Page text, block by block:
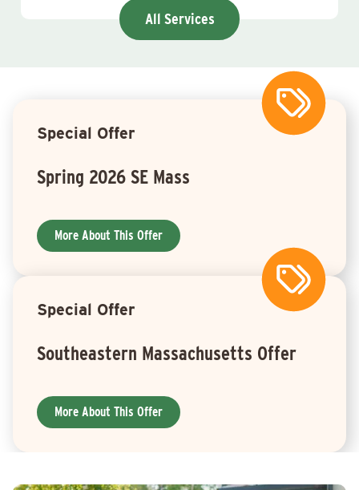
All Services
Special Offer
Spring 2026 SE Mass
More About This Offer
Special Offer
Southeastern Massachusetts Offer
More About This Offer